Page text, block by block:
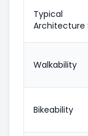
Typical
Architecture
Walkability
Bikeability